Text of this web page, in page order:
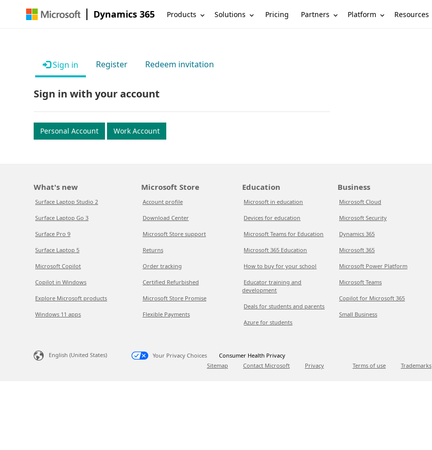
Dynamics 365 Products Solutions Pricing Partners Platform Resources
Sign in Register Redeem invitation
Sign in with your account
Personal Account Work Account
What's new
Surface Laptop Studio 2
Surface Laptop Go 3
Surface Pro 9
Surface Laptop 5
Microsoft Copilot
Copilot in Windows
Explore Microsoft products
Windows 11 apps
Microsoft Store
Account profile
Download Center
Microsoft Store support
Returns
Order tracking
Certified Refurbished
Microsoft Store Promise
Flexible Payments
Education
Microsoft in education
Devices for education
Microsoft Teams for Education
Microsoft 365 Education
How to buy for your school
Educator training and
development
Deals for students and parents
Azure for students
Business
Microsoft Cloud
Microsoft Security
Dynamics 365
Microsoft 365
Microsoft Power Platform
Microsoft Teams
Copilot for Microsoft 365
Small Business
English (United States) Your Privacy Choices
Consumer Health Privacy
Sitemap
Contact Microsoft Privacy Terms of use Trademarks